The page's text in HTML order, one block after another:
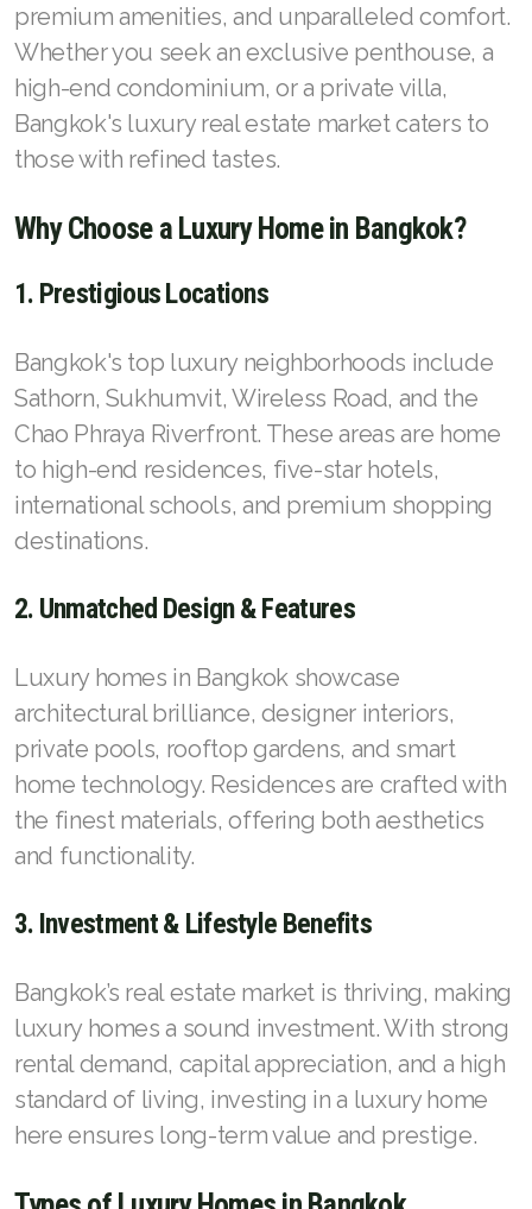
premium amenities, and unparalleled comfort.
Whether you seek an exclusive penthouse, a
high-end condominium, or a private villa,
Bangkok's luxury real estate market caters to
those with refined tastes.
Why Choose a Luxury Home in Bangkok?
1. Prestigious Locations
Bangkok's top luxury neighborhoods include
Sathorn, Sukhumvit, Wireless Road, and the
Chao Phraya Riverfront. These areas are home
to high-end residences, five-star hotels,
international schools, and premium shopping
destinations.
2. Unmatched Design & Features
Luxury homes in Bangkok showcase
architectural brilliance, designer interiors,
private pools, rooftop gardens, and smart
home technology. Residences are crafted with
the finest materials, offering both aesthetics
and functionality.
3. Investment & Lifestyle Benefits
Bangkok’s real estate market is thriving, making
luxury homes a sound investment. With strong
rental demand, capital appreciation, and a high
standard of living, investing in a luxury home
here ensures long-term value and prestige.
Korean
French